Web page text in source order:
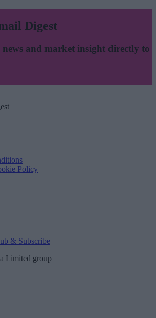
Digest
news and market insight directly to
Policy
& Subscribe
Limited group